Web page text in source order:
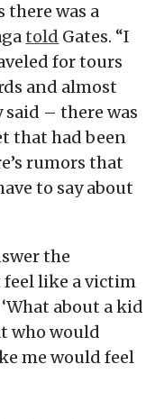
there was a
told Gates. “I
for tours
and almost
– there was
that had been
rumors that
to say about
the
feel like a victim
about a kid
who would
me would feel